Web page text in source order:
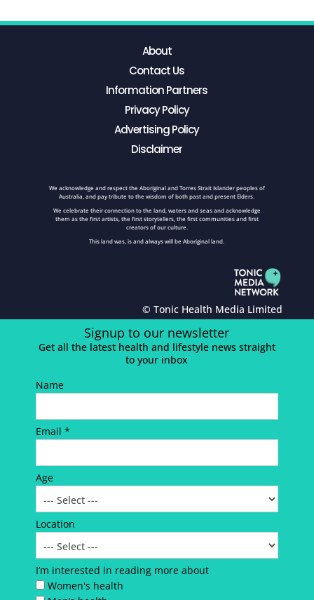
About
Contact Us
Information Partners
Privacy Policy
Advertising Policy
Disclaimer
We acknowledge and respect the Aboriginal and Torres Strait Islander peoples of
Australia, and pay tribute to the wisdom of both past and present Elders.
We celebrate their connection to the land, waters and seas and acknowledge
them as the first artists, the first storytellers, the first communities and first
creators of our culture.
This land was, is and always will be Aboriginal land.
© Tonic Health Media Limited
Signup to our newsletter
Get all the latest health and lifestyle news straight
to your inbox
Name
Email *
Age
Location
I’m interested in reading more about
Women's health